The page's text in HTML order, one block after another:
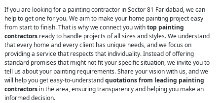
If you are looking for a painting contractor in Sector 81 Faridabad, we can
help to get one for you. We aim to make your home painting project easy
from start to finish. That is why we connect you withtop painting
contractors ready to handle projects of all sizes and styles. We understand
that every home and every client has unique needs, and we focus on
providing a service that respects that individuality. Instead of offering
standard promises that might not fit your specific situation, we invite you to
tell us about your painting requirements. Share your vision with us, and we
will help you get easy-to-understandquotations from leading painting
contractors in the area, ensuring transparency and helping you make an
informed decision.